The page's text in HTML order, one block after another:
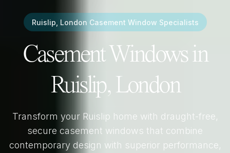
Ruislip, London Casement Window Specialists
Casement Windows in
Ruislip, London
Transform your Ruislip home with draught-free,
secure casement windows that combine
contemporary design with superior performance,